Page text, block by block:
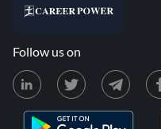
Follow us on